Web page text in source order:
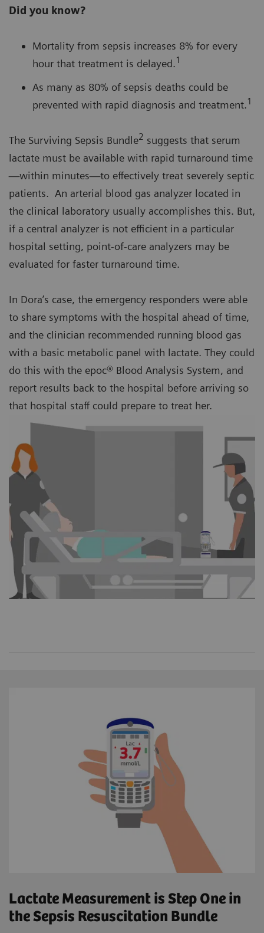
Did you know?
Mortality from sepsis increases 8% for every
hour that treatment is delayed.1
As many as 80% of sepsis deaths could be
prevented with rapid diagnosis and treatment.1
The Surviving Sepsis Bundle2 suggests that serum
lactate must be available with rapid turnaround time
—within minutes—to effectively treat severely septic
patients. An arterial blood gas analyzer located in
the clinical laboratory usually accomplishes this. But,
if a central analyzer is not efficient in a particular
hospital setting, point-of-care analyzers may be
evaluated for faster turnaround time.
In Dora’s case, the emergency responders were able
to share symptoms with the hospital ahead of time,
and the clinician recommended running blood gas
with a basic metabolic panel with lactate. They could
do this with the epoc® Blood Analysis System, and
report results back to the hospital before arriving so
that hospital staff could prepare to treat her.
Lactate Measurement is Step One in
the Sepsis Resuscitation Bundle